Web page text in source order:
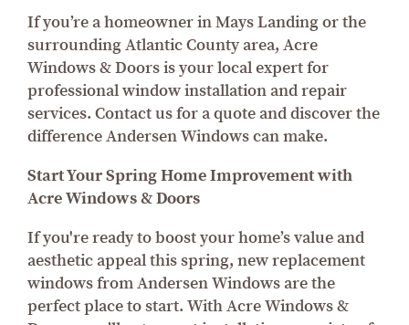
If you’re a homeowner in Mays Landing or the
surrounding Atlantic County area, Acre
Windows & Doors is your local expert for
professional window installation and repair
services. Contact us for a quote and discover the
difference Andersen Windows can make.
Start Your Spring Home Improvement with
Acre Windows & Doors
If you're ready to boost your home’s value and
aesthetic appeal this spring, new replacement
windows from Andersen Windows are the
perfect place to start. With Acre Windows &